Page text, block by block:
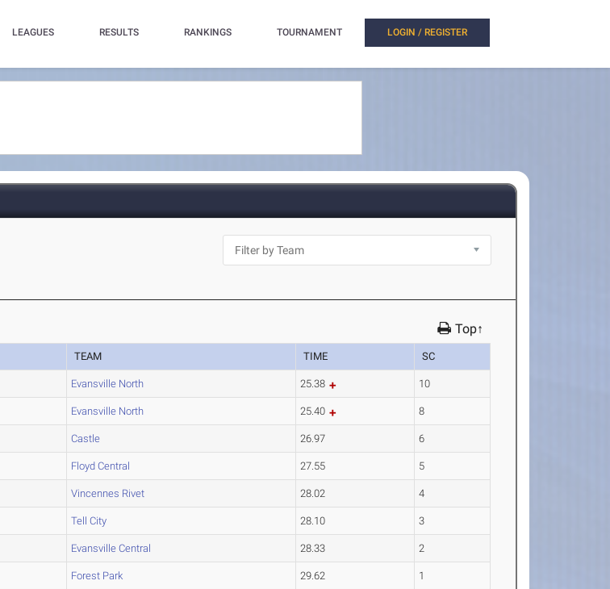
LEAGUES RESULTS RANKINGS TOURNAMENT LOGIN / REGISTER
Top↑
TEAM TIME SC
Evansville North 25.38 10
Evansville North 25.40 8
Castle 26.97 6
Floyd Central 27.55 5
Vincennes Rivet 28.02 4
Tell City 28.10 3
Evansville Central 28.33 2
Forest Park 29.62 1